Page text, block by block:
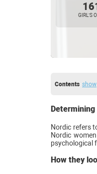
GIRL’S
Contents show
Nordic refers
Nordic
psychological
How they